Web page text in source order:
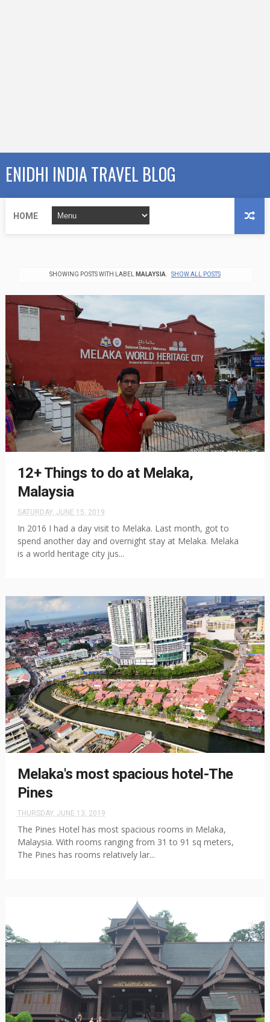
ENIDHI INDIA TRAVEL BLOG
HOME
SHOWING POSTS WITH LABEL MALAYSIA SHOW ALL POSTS
12+ Things to do at Melaka,
Malaysia
SATURDAY, JUNE 15, 2019
In 2016 I had a day visit to Melaka. Last month, got to
spend another day and overnight stay at Melaka. Melaka
is a world heritage city jus...
Melaka's most spacious hotel-The
Pines
THURSDAY, JUNE 13, 2019
The Pines Hotel has most spacious rooms in Melaka,
Malaysia. With rooms ranging from 31 to 91 sq meters,
The Pines has rooms relatively lar...